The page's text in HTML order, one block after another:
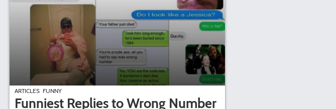
ARTICLES FUNNY
Funniest Replies to Wrong Number